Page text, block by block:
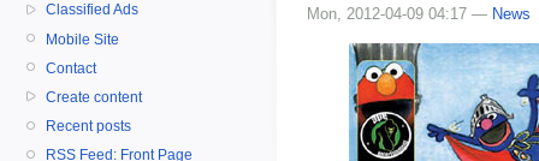
Classified Ads
Mobile Site
Contact
Create content
Recent posts
RSS Feed: Front Page
Mon, 2012-04-09 04:17 — News